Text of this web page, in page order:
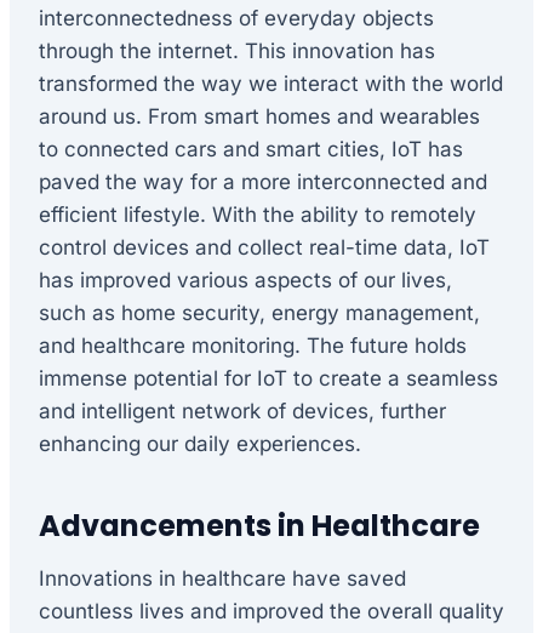
interconnectedness of everyday objects
through the internet. This innovation has
transformed the way we interact with the world
around us. From smart homes and wearables
to connected cars and smart cities, IoT has
paved the way for a more interconnected and
efficient lifestyle. With the ability to remotely
control devices and collect real-time data, IoT
has improved various aspects of our lives,
such as home security, energy management,
and healthcare monitoring. The future holds
immense potential for IoT to create a seamless
and intelligent network of devices, further
enhancing our daily experiences.
Advancements in Healthcare
Innovations in healthcare have saved
countless lives and improved the overall quality